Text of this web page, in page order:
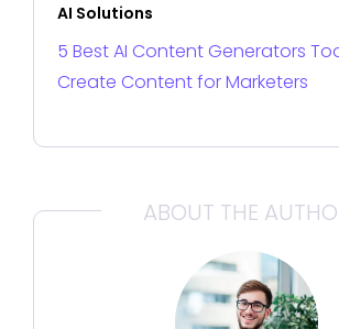
AI Solutions
5 Best AI Content Generators
Create Content for Marketers
ABOUT THE